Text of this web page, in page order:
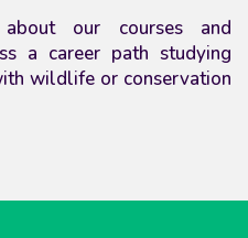
our courses and
a career path studying
wildlife or conservation